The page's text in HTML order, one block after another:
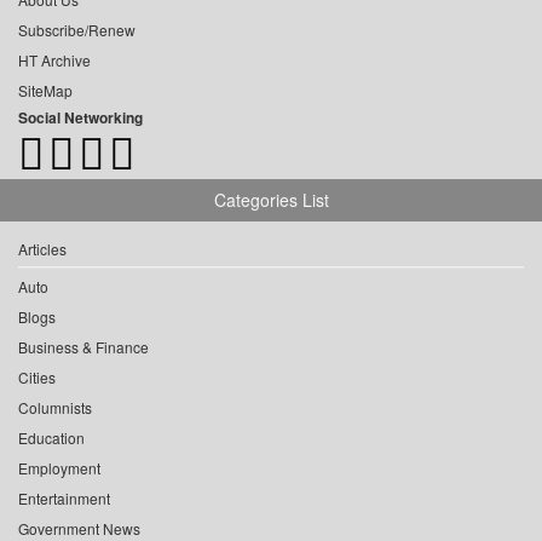
Subscribe/Renew
HT Archive
SiteMap
Social Networking
Categories List
Articles
Auto
Blogs
Business & Finance
Cities
Columnists
Education
Employment
Entertainment
Government News